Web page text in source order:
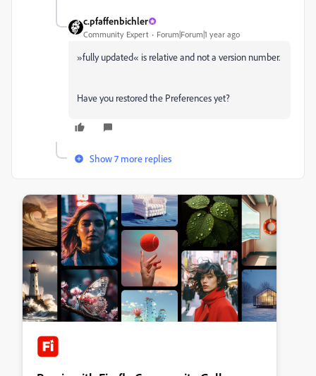
c.pfaffenbichler
Community Expert Forum|Forum|1 year ago
»fully updated« is relative and not a version number.
Have you restored the Preferences yet?
Show 7 more replies